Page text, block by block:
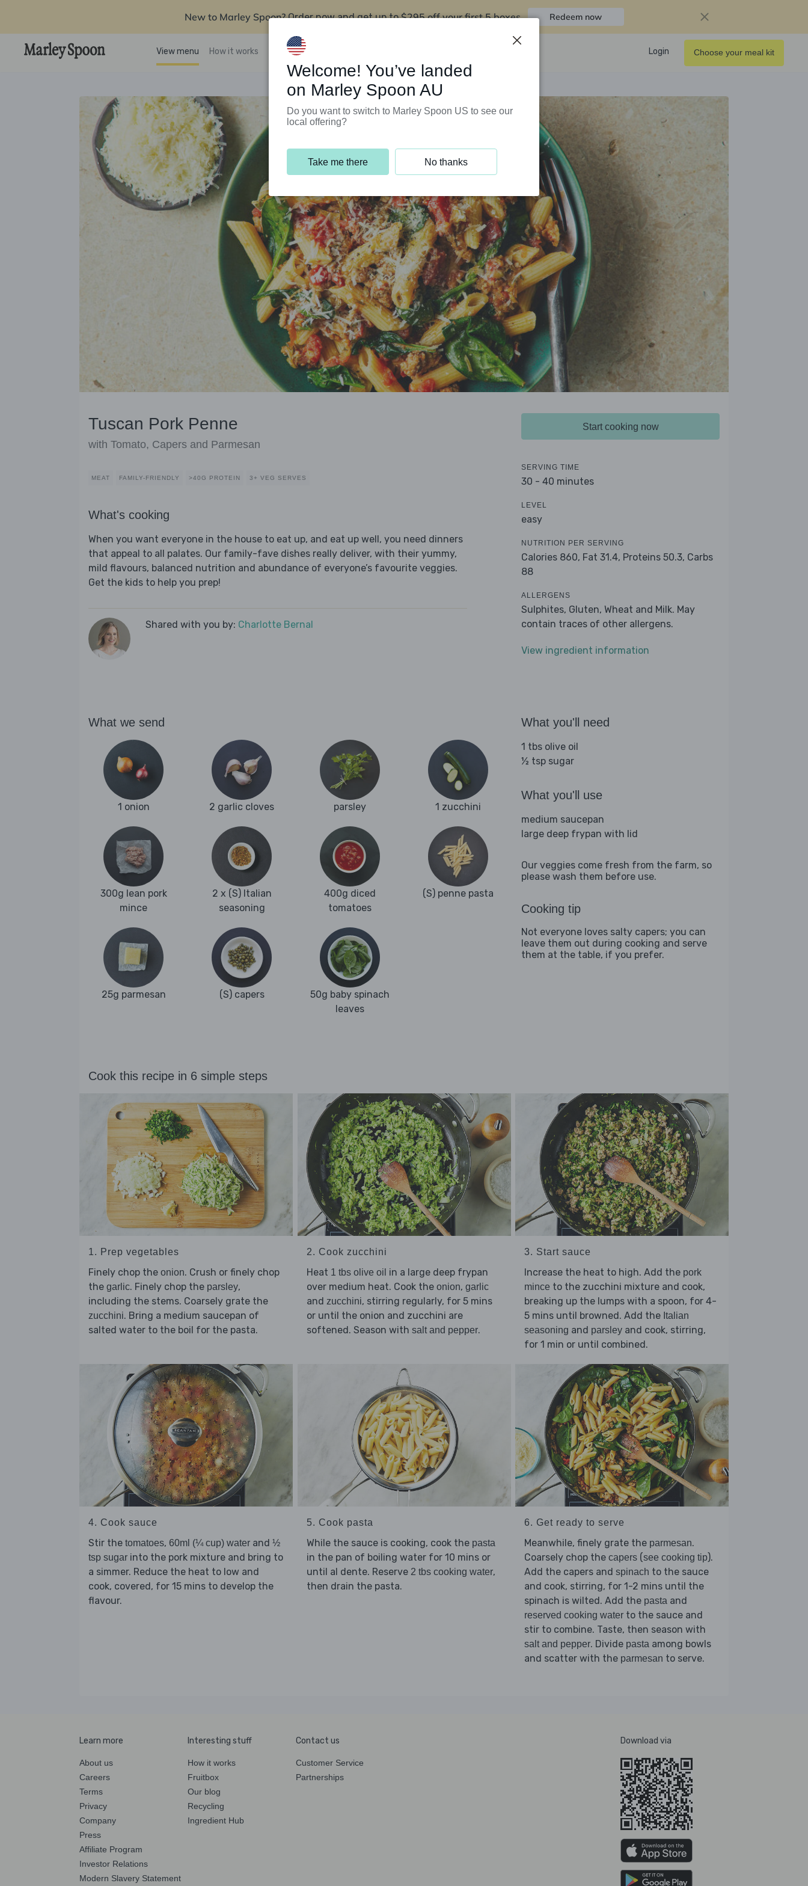
New to Marley Spoon? Order now and get up to$295 off your first 5 boxes Redeem now
View menu How it works Support Programs Login Choose your meal kit
Tuscan Pork Penne
with Tomato, Capers and Parmesan
MEAT FAMILY-FRIENDLY >40G PROTEIN 3+ VEG SERVES
What's cooking
When you want everyone in the house to eat up, and eat up well, you need dinners
that appeal to all palates. Our family-fave dishes really deliver, with their yummy,
mild flavours, balanced nutrition and abundance of everyone’s favourite veggies.
Get the kids to help you prep!
Shared with you by: Charlotte Bernal
Start cooking now
SERVING TIME
30 - 40 minutes
LEVEL
easy
NUTRITION PER SERVING
Calories 860, Fat 31.4, Proteins 50.3, Carbs
88
ALLERGENS
Sulphites, Gluten, Wheat and Milk. May
contain traces of other allergens.
View ingredient information
What we send
1 onion 2 garlic cloves parsley 1 zucchini
300g lean pork
mince
2 x (S) Italian
seasoning
400g diced
tomatoes
(S) penne pasta
25g parmesan (S) capers
50g baby spinach
leaves
What you'll need
1 tbs olive oil
½ tsp sugar
What you'll use
medium saucepan
large deep frypan with lid
Our veggies come fresh from the farm, so
please wash them before use.
Cooking tip
Not everyone loves salty capers; you can
leave them out during cooking and serve
them at the table, if you prefer.
Cook this recipe in 6 simple steps
1. Prep vegetables
Finely chop the onion. Crush or finely chop
the garlic. Finely chop the parsley,
including the stems. Coarsely grate the
zucchini. Bring a medium saucepan of
salted water to the boil for the pasta.
2. Cook zucchini
Heat 1 tbs olive oil in a large deep frypan
over medium heat. Cook the onion, garlic
and zucchini, stirring regularly, for 5 mins
or until the onion and zucchini are
softened. Season with salt and pepper.
3. Start sauce
Increase the heat to high. Add the pork
mince to the zucchini mixture and cook,
breaking up the lumps with a spoon, for 4-
5 mins until browned. Add the Italian
seasoning and parsley and cook, stirring,
for 1 min or until combined.
4. Cook sauce
Stir the tomatoes, 60ml (¼ cup) water and ½
tsp sugar into the pork mixture and bring to
a simmer. Reduce the heat to low and
cook, covered, for 15 mins to develop the
flavour.
5. Cook pasta
While the sauce is cooking, cook the pasta
in the pan of boiling water for 10 mins or
until al dente. Reserve 2 tbs cooking water,
then drain the pasta.
6. Get ready to serve
Meanwhile, finely grate the parmesan.
Coarsely chop the capers (see cooking tip).
Add the capers and spinach to the sauce
and cook, stirring, for 1-2 mins until the
spinach is wilted. Add the pasta and
reserved cooking water to the sauce and
stir to combine. Taste, then season with
salt and pepper. Divide pasta among bowls
and scatter with the parmesan to serve.
Learn more
About us
Careers
Terms
Privacy
Company
Press
Affiliate Program
Investor Relations
Modern Slavery Statement
Interesting stuff
How it works
Fruitbox
Our blog
Recycling
Ingredient Hub
Contact us
Customer Service
Partnerships
Download via
Welcome! You’ve landed
on Marley Spoon AU
Do you want to switch to Marley Spoon US to see our
local offering?
Take me there No thanks